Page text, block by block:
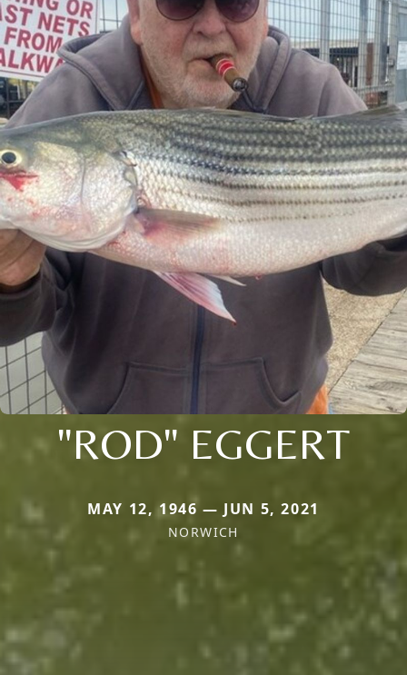
"ROD" EGGERT
MAY 12, 1946 — JUN 5, 2021
NORWICH